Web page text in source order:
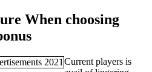
When choosing
Current players is